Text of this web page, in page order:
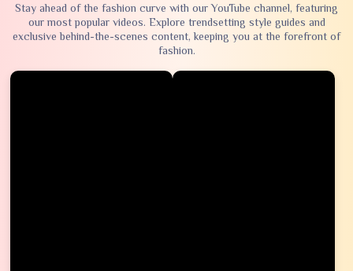
Stay ahead of the fashion curve with our YouTube channel, featuring
our most popular videos. Explore trendsetting style guides and
exclusive behind-the-scenes content, keeping you at the forefront of
fashion.